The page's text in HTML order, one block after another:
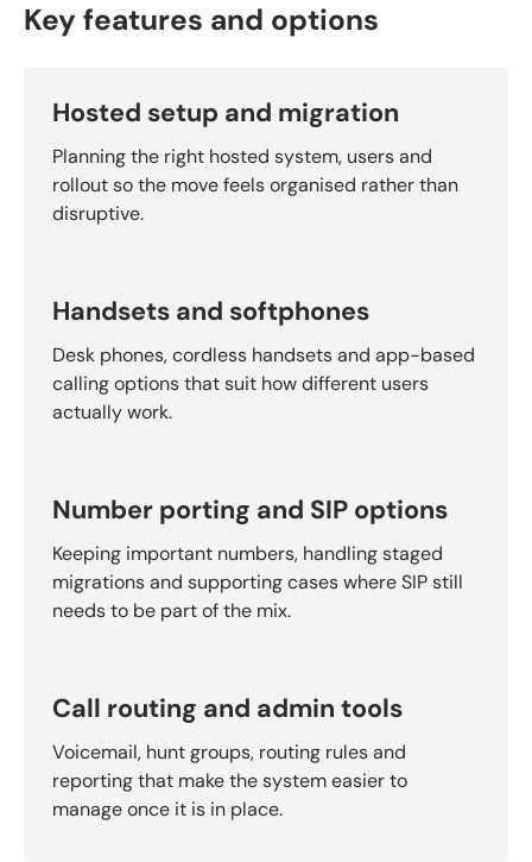
Key features and options
Hosted setup and migration
Planning the right hosted system, users and
rollout so the move feels organised rather than
disruptive.
Handsets and softphones
Desk phones, cordless handsets and app-based
calling options that suit how different users
actually work.
Number porting and SIP options
Keeping important numbers, handling staged
migrations and supporting cases where SIP still
needs to be part of the mix.
Call routing and admin tools
Voicemail, hunt groups, routing rules and
reporting that make the system easier to
manage once it is in place.